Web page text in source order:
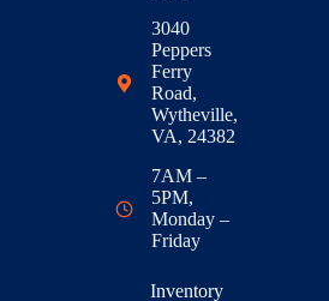
3040
Peppers
Ferry
Road,
Wytheville,
VA, 24382
7AM –
5PM,
Monday –
Friday
Inventory